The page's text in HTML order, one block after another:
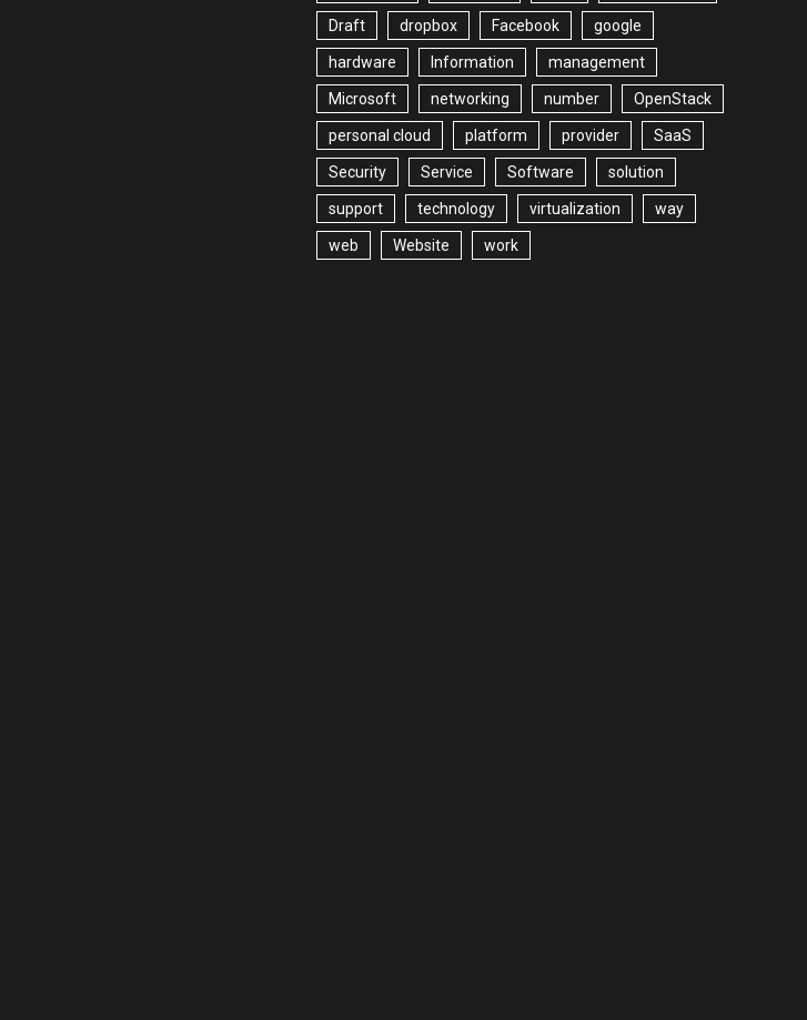
Draft dropbox Facebook google
hardware Information management
Microsoft networking number OpenStack
personal cloud platform provider SaaS
Security Service Software solution
support technology virtualization way
web Website work